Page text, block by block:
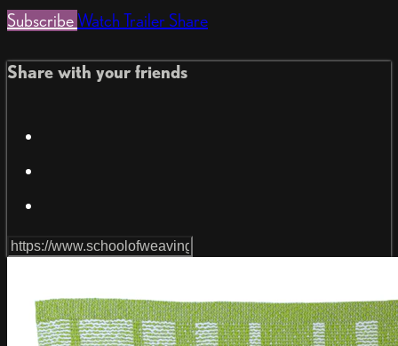
SubscribeWatch Trailer Share
Share with your friends